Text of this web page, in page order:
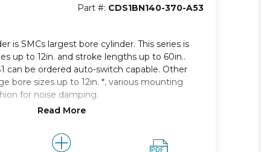
Part #: CDS1BN140-370-A53
is SMCs largest bore cylinder. This series is
up to 12in. and stroke lengths up to 60in..
can be ordered auto-switch capable. Other
bore sizes up to 12in. *, various mounting
for noise damping.
to 300mm
available
Read More